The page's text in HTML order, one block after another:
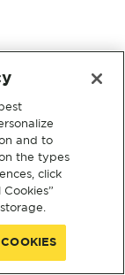
and to
the types
click